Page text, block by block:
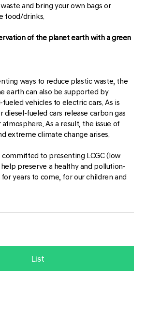
and bring your own bags or
food/drinks.
of the planet earth with a green
ways to reduce plastic waste, the
earth can also be supported by
vehicles to electric cars. As is
diesel-fueled cars release carbon gas
As a result, the issue of
extreme climate change arises.
committed to presenting LCGC (low
preserve a healthy and pollution-
years to come, for our children and
List